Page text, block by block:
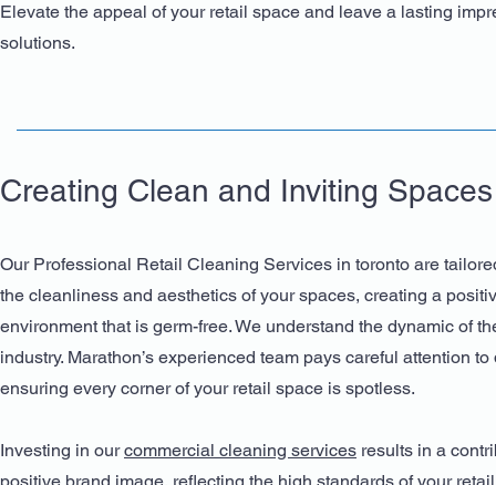
Elevate the appeal of your retail space and leave a lasting
solutions.
Creating Clean and Inviting Spaces
Our Professional Retail Cleaning Services in toronto are
the cleanliness and aesthetics of your spaces, creating a
environment that is germ-free. We understand the dynamic of
industry. Marathon’s experienced team pays careful attention to
ensuring every corner of your retail space is spotless.
Investing in ourcommercial cleaning services results in a